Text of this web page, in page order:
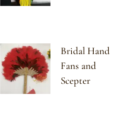
Bridal Hand
Fans and
Scepter